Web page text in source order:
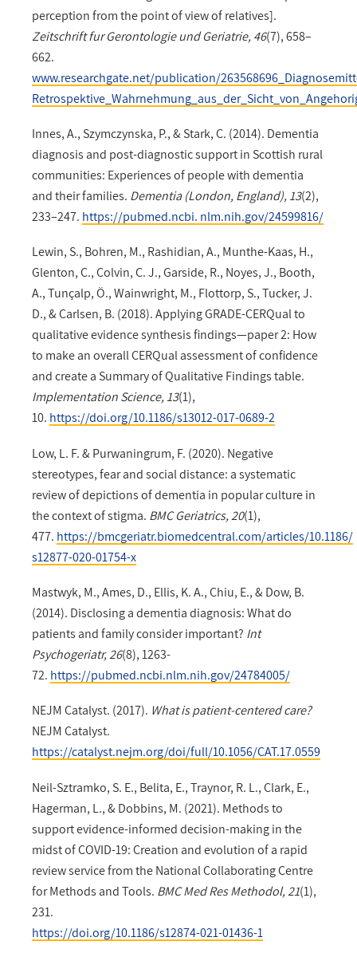
perception from the point of view of relatives].
Zeitschrift fur Gerontologie und Geriatrie, 46(7), 658–
662.
www.researchgate.net/publication/
Innes, A., Szymczynska, P., & Stark, C. (2014). Dementia
diagnosis and post-diagnostic support in Scottish rural
communities: Experiences of people with dementia
and their families. Dementia (London, England), 13(2),
233–247. https://pubmed.ncbi. nlm.nih.gov/24599816/
Lewin, S., Bohren, M., Rashidian, A., Munthe-Kaas, H.,
Glenton, C., Colvin, C. J., Garside, R., Noyes, J., Booth,
A., Tunçalp, Ö., Wainwright, M., Flottorp, S., Tucker, J.
D., & Carlsen, B. (2018). Applying GRADE-CERQual to
qualitative evidence synthesis findings—paper 2: How
to make an overall CERQual assessment of confidence
and create a Summary of Qualitative Findings table.
Implementation Science, 13(1),
10. https://doi.org/10.1186/s13012-017-0689-2
Low, L. F. & Purwaningrum, F. (2020). Negative
stereotypes, fear and social distance: a systematic
review of depictions of dementia in popular culture in
the context of stigma. BMC Geriatrics, 20(1),
477. https://bmcgeriatr.biomedcentral.com/articles/10.1186/
s12877-020-01754-x
Mastwyk, M., Ames, D., Ellis, K. A., Chiu, E., & Dow, B.
(2014). Disclosing a dementia diagnosis: What do
patients and family consider important? Int
Psychogeriatr, 26(8), 1263-
72. https://pubmed.ncbi.nlm.nih.gov/24784005/
NEJM Catalyst. (2017). What is patient-centered care?
NEJM Catalyst.
https://catalyst.nejm.org/doi/full/10.1056/CAT.17.0559
Neil-Sztramko, S. E., Belita, E., Traynor, R. L., Clark, E.,
Hagerman, L., & Dobbins, M. (2021). Methods to
support evidence-informed decision-making in the
midst of COVID-19: Creation and evolution of a rapid
review service from the National Collaborating Centre
for Methods and Tools. BMC Med Res Methodol, 21(1),
231.
https://doi.org/10.1186/s12874-021-01436-1